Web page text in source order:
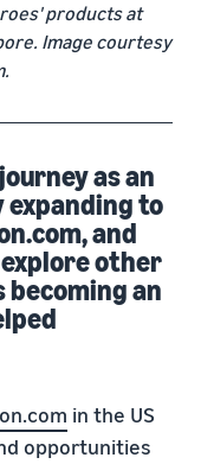
products at
Image courtesy
as an
expanding to
and
other
becoming an
in the US
opportunities